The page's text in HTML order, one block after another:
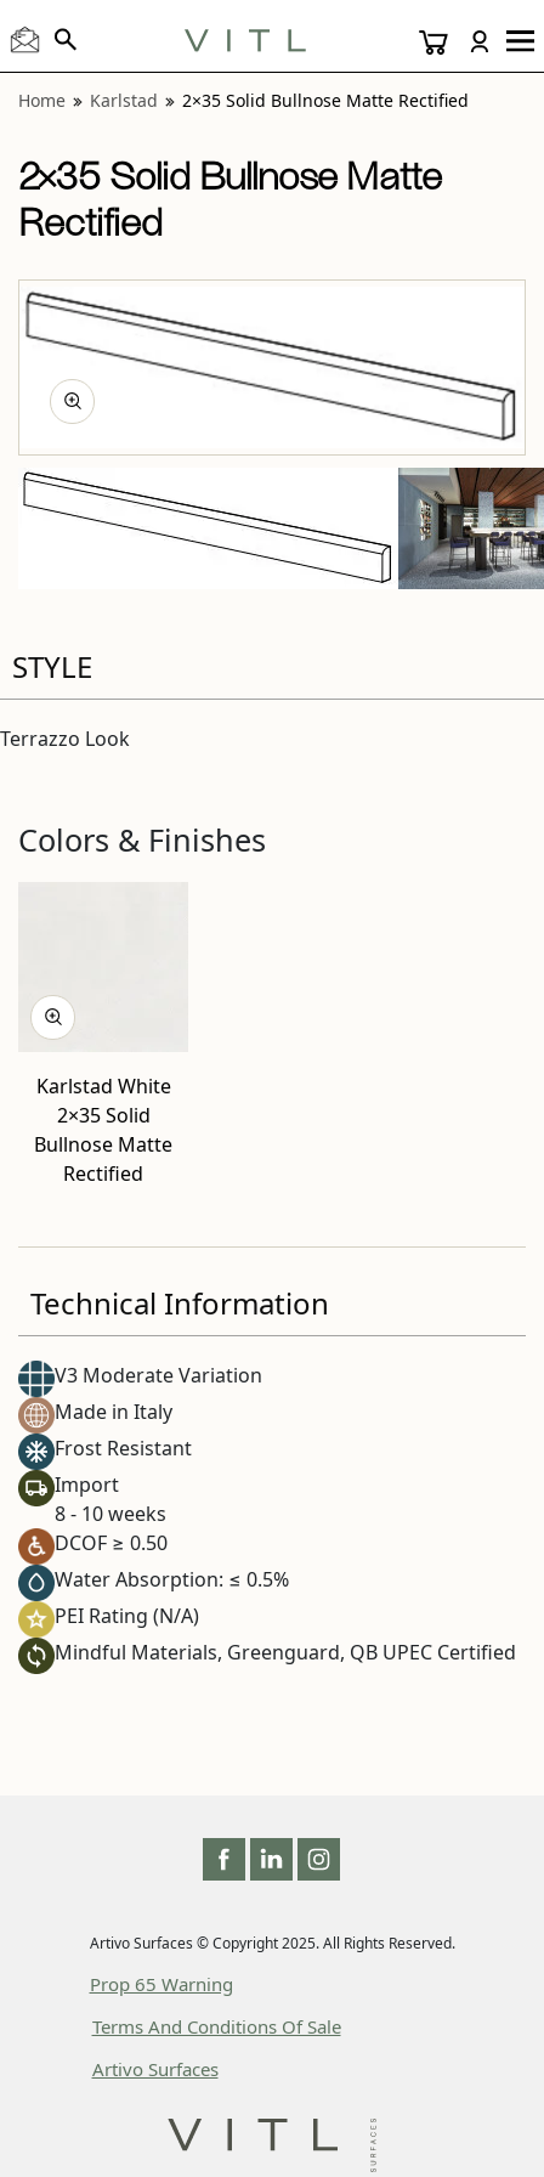
Home Karlstad 2×35 Solid Bullnose Matte Rectified
2×35 Solid Bullnose Matte
Rectified
STYLE
Terrazzo Look
Colors & Finishes
Karlstad White
2×35 Solid
Bullnose Matte
Rectified
Technical Information
V3 Moderate Variation
Made in Italy
Frost Resistant
Import
8 - 10 weeks
DCOF ≥ 0.50
Water Absorption: ≤ 0.5%
PEI Rating (N/A)
Mindful Materials, Greenguard, QB UPEC Certified
Artivo Surfaces © Copyright 2025. All Rights Reserved.
Prop 65 Warning
Terms And Conditions Of Sale
Artivo Surfaces